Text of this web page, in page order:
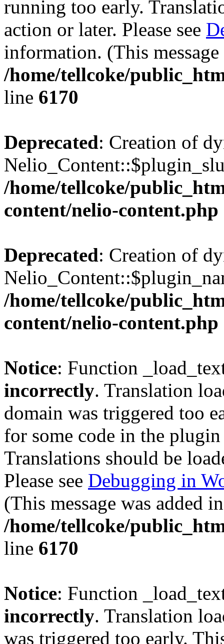
running too early.
action or later. Please see
information. (This
/home/tellcoke/
line 6170
Deprecated: Creation of
/home/tellcoke/
content/nelio-content.php
Deprecated: Creation of
/home/tellcoke/
content/nelio-content.php
Notice: Function
incorrectly. Translation
domain was triggered too
for some code in the
Translations should be
Please see Debugging in
(This message was added
/home/tellcoke/
line 6170
Notice: Function
incorrectly. Translation
was triggered too early.